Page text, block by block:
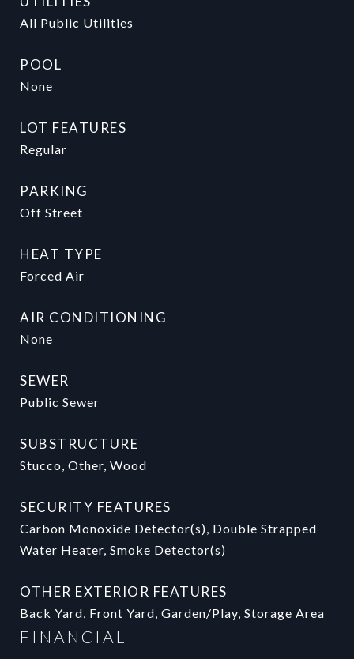
All Public Utilities
POOL
None
LOT FEATURES
Regular
PARKING
Off Street
HEAT TYPE
Forced Air
AIR CONDITIONING
None
SEWER
Public Sewer
SUBSTRUCTURE
Stucco, Other, Wood
SECURITY FEATURES
Carbon Monoxide Detector(s), Double Strapped
Water Heater, Smoke Detector(s)
OTHER EXTERIOR FEATURES
Back Yard, Front Yard, Garden/Play, Storage Area
FINANCIAL